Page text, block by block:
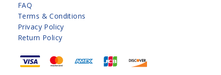
FAQ
Terms & Conditions
Privacy Policy
Return Policy